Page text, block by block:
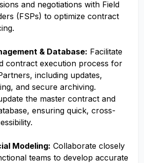
and negotiations with Field
(FSPs) to optimize contract
& Database: Facilitate
contract execution process for
including updates,
and secure archiving.
the master contract and
ensuring quick, cross-
Modeling: Collaborate closely
teams to develop accurate